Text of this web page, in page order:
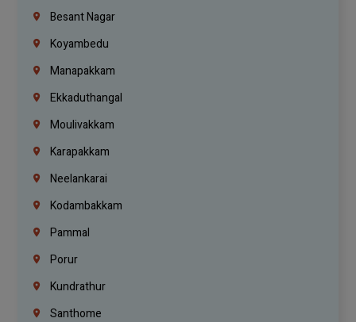
Besant Nagar
Koyambedu
Manapakkam
Ekkaduthangal
Moulivakkam
Karapakkam
Neelankarai
Kodambakkam
Pammal
Porur
Kundrathur
Santhome